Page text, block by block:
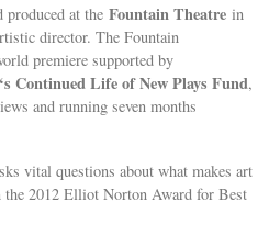
produced at theFountain Theatrein
director. The Fountain
premiere supported by
Continued Life of New Plays Fund,
and running seven months
vital questions about what makes art
the 2012 Elliot Norton Award for Best